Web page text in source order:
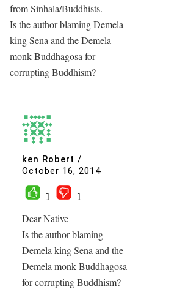
from Sinhala/Buddhists.
Is the author blaming Demela
king Sena and the Demela
monk Buddhagosa for
corrupting Buddhism?
ken Robert /
October 16, 2014
1
1
Dear Native
Is the author blaming
Demela king Sena and the
Demela monk Buddhagosa
for corrupting Buddhism?